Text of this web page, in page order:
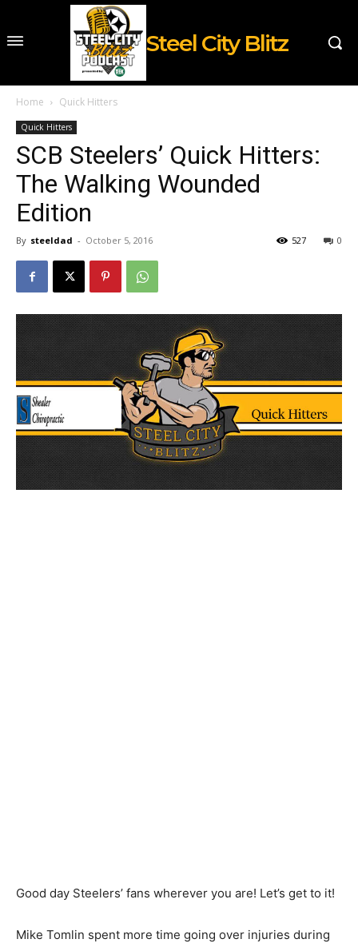
Steel City Blitz
Home Quick Hitters
Quick Hitters
SCB Steelers’ Quick Hitters:
The Walking Wounded
Edition
By steeldad - October 5, 2016 0
527
Good day Steelers’ fans wherever you are! Let’s get to it!
Mike Tomlin spent more time going over injuries during